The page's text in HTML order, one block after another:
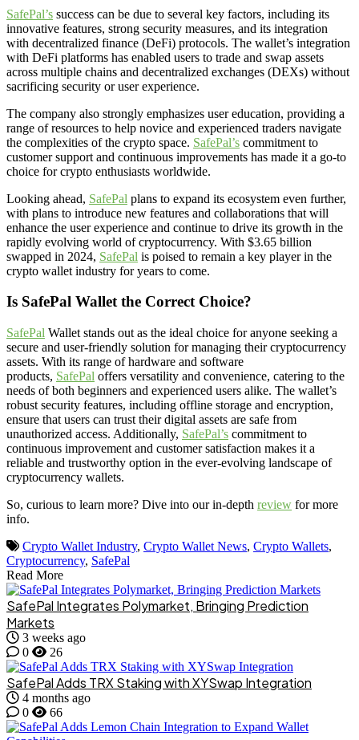
SafePal’s success can be due to several key factors, including its
innovative features, strong security measures, and its integration
with decentralized finance (DeFi) protocols. The wallet’s integration
with DeFi platforms has enabled users to trade and swap assets
across multiple chains and decentralized exchanges (DEXs) without
sacrificing security or user experience.
The company also strongly emphasizes user education, providing a
range of resources to help novice and experienced traders navigate
the complexities of the crypto space. SafePal’s commitment to
customer support and continuous improvements has made it a go-to
choice for crypto enthusiasts worldwide.
Looking ahead, SafePal plans to expand its ecosystem even further,
with plans to introduce new features and collaborations that will
enhance the user experience and continue to drive its growth in the
rapidly evolving world of cryptocurrency. With $3.65 billion
swapped in 2024, SafePal is poised to remain a key player in the
crypto wallet industry for years to come.
Is SafePal Wallet the Correct Choice?
SafePal Wallet stands out as the ideal choice for anyone seeking a
secure and user-friendly solution for managing their cryptocurrency
assets. With its range of hardware and software
products, SafePal offers versatility and convenience, catering to the
needs of both beginners and experienced users alike. The wallet’s
robust security features, including offline storage and encryption,
ensure that users can trust their digital assets are safe from
unauthorized access. Additionally, SafePal’s commitment to
continuous improvement and customer satisfaction makes it a
reliable and trustworthy option in the ever-evolving landscape of
cryptocurrency wallets.
So, curious to learn more? Dive into our in-depth review for more
info.
Crypto Wallet Industry, Crypto Wallet News, Crypto Wallets,
Cryptocurrency, SafePal
Read More
SafePal Integrates Polymarket, Bringing Prediction
Markets
3 weeks ago
0
26
SafePal Adds TRX Staking with XYSwap Integration
4 months ago
0
66